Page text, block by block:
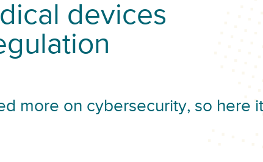
devices
more on cybersecurity, so here it